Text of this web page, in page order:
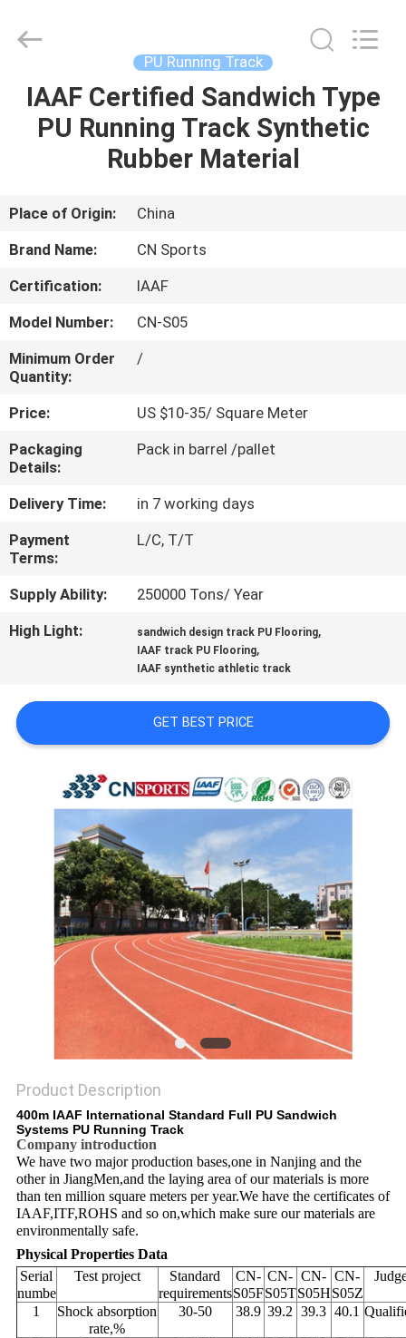
HOME
PRODUCTS
ABOUT
US
FACTORY
TOUR
QUALITY
CONTROL
CONTACT
US
REQUEST
A
QUOTE
PRIVACY
POLICY
Materials
Reserved.
PU Running Track
IAAF Certified Sandwich Type
PU Running Track Synthetic
Rubber Material
Place of Origin:
China
Brand Name:
CN Sports
Certification:
IAAF
Model Number:
CN-S05
Minimum Order
Quantity:
/
Price:
US $10-35/ Square Meter
Packaging
Details:
Pack in barrel /pallet
Delivery Time:
in 7 working days
Payment
Terms:
L/C, T/T
Supply Ability:
250000 Tons/ Year
High Light:
sandwich design track PU Flooring,
IAAF track PU Flooring,
IAAF synthetic athletic track
GET BEST PRICE
Product Description
400m IAAF International Standard Full PU Sandwich
Systems PU Running Track
Company introduction
We have two major production bases,one in Nanjing and the
other in JiangMen,and the laying area of our materials is more
than ten million square meters per year.We have the certificates of
IAAF,ITF,ROHS and so on,which make sure our materials are
environmentally safe.
Physical Properties Data
Serial
numbe
Test project
Standard
requirements
CN-
S05F
CN-
S05T
CN-
S05H
CN-
S05Z
1
Shock absorption
rate,%
30-50 38.9 39.2 39.3 40.1